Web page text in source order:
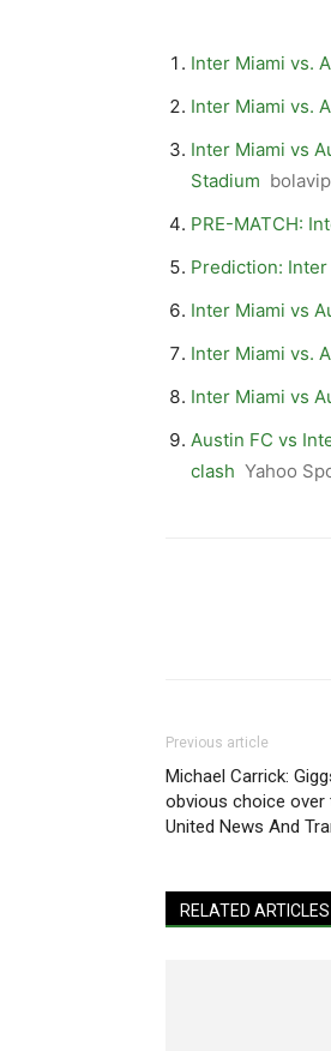
Inter Miami vs.
Inter Miami vs.
Inter Miami vs
Stadium
PRE-MATCH:
Prediction:
Inter Miami vs
Inter Miami vs.
Inter Miami vs
Austin FC vs
clash Yahoo
Previous article
Michael Carrick:
obvious choice over
United News And
RELATED ARTICLES